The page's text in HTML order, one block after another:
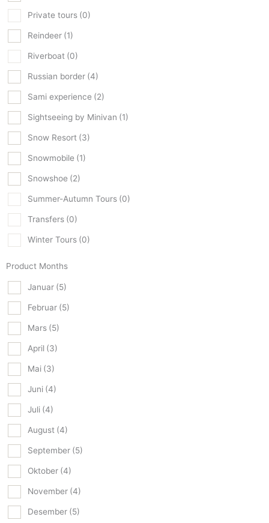
Private tours (0)
Reindeer (1)
Riverboat (0)
Russian border (4)
Sami experience (2)
Sightseeing by Minivan (1)
Snow Resort (3)
Snowmobile (1)
Snowshoe (2)
Summer-Autumn Tours (0)
Transfers (0)
Winter Tours (0)
Product Months
Januar (5)
Februar (5)
Mars (5)
April (3)
Mai (3)
Juni (4)
Juli (4)
August (4)
September (5)
Oktober (4)
November (4)
Desember (5)